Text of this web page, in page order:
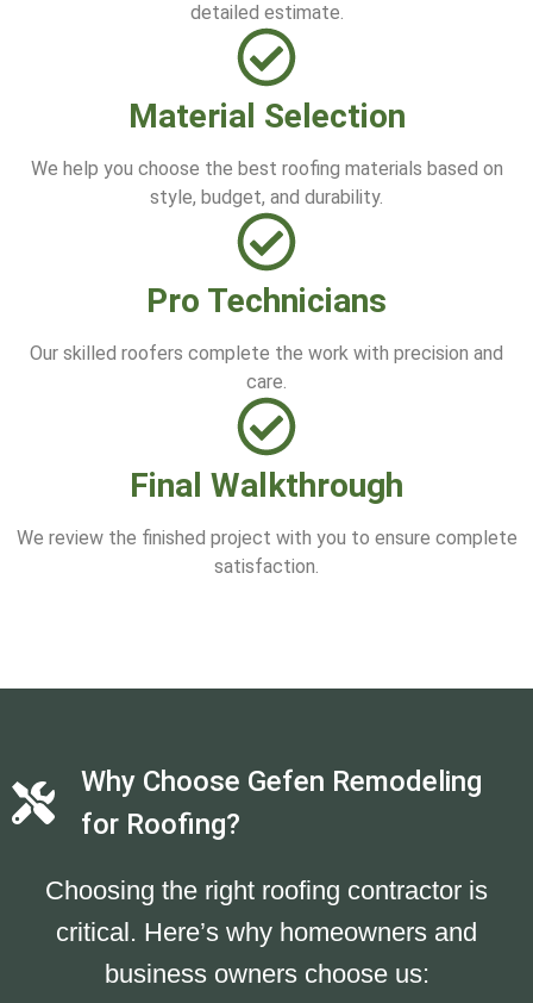
detailed estimate.
Material Selection
We help you choose the best roofing materials based on
style, budget, and durability.
Pro Technicians
Our skilled roofers complete the work with precision and
care.
Final Walkthrough
We review the finished project with you to ensure complete
satisfaction.
Why Choose Gefen Remodeling
for Roofing?
Choosing the right roofing contractor is
critical. Here’s why homeowners and
business owners choose us: